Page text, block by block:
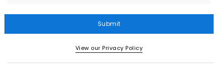
Submit
View our Privacy Policy